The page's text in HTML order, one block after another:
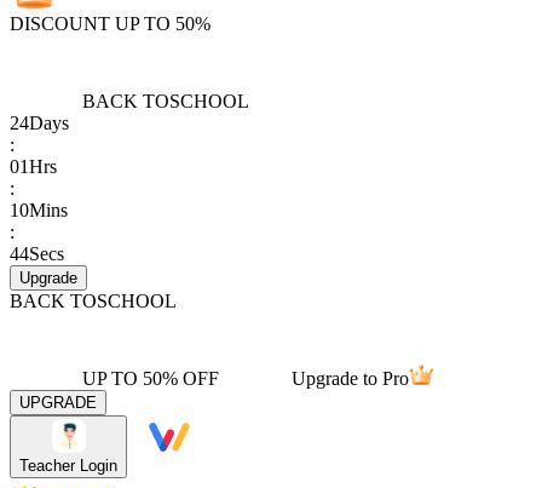
DISCOUNT UP TO 50%
BACK TOSCHOOL
24Days
:
01Hrs
:
10Mins
:
44Secs
Upgrade
BACK TOSCHOOL
UP TO 50% OFF Upgrade to Pro
UPGRADE
Teacher Login